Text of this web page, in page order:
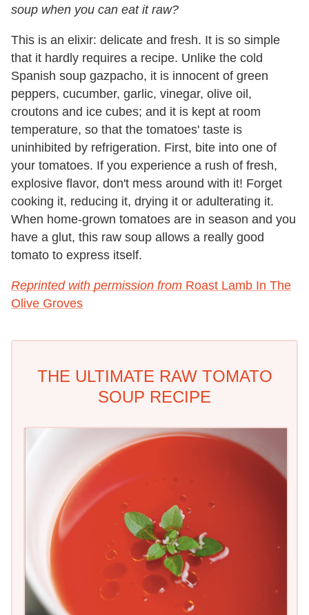
soup when you can eat it raw?
This is an elixir: delicate and fresh. It is so simple
that it hardly requires a recipe. Unlike the cold
Spanish soup gazpacho, it is innocent of green
peppers, cucumber, garlic, vinegar, olive oil,
croutons and ice cubes; and it is kept at room
temperature, so that the tomatoes' taste is
uninhibited by refrigeration. First, bite into one of
your tomatoes. If you experience a rush of fresh,
explosive flavor, don't mess around with it! Forget
cooking it, reducing it, drying it or adulterating it.
When home-grown tomatoes are in season and you
have a glut, this raw soup allows a really good
tomato to express itself.
Reprinted with permission from Roast Lamb In The
Olive Groves
THE ULTIMATE RAW TOMATO
SOUP RECIPE